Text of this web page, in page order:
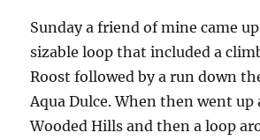
Sunday a friend of mine came
sizable loop that included a
Roost followed by a run down
Aqua Dulce. When then went up
Wooded Hills and then a loop